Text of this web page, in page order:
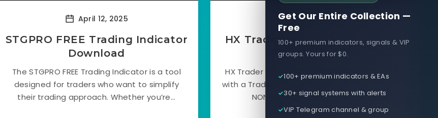
April 12, 2025
STGPRO FREE Trading Indicator
Download
The STGPRO FREE Trading Indicator is a tool
designed for traders who want to simplify
their trading approach. Whether you’re...
March 22, 2025
HX Trader MT4 Forex Indicator
FREE Download
HX Trader Indicator is an MT4 Forex Indicator
with a Trading Assistant EA for MT4 that gives
NON-Repaint buy/sell signals....
Get Our Entire Collection —
Free
100+ premium indicators, signals & VIP
groups. Yours for $0.
100+ premium indicators & EAs
30+ signal systems with alerts
VIP Telegram channel & group